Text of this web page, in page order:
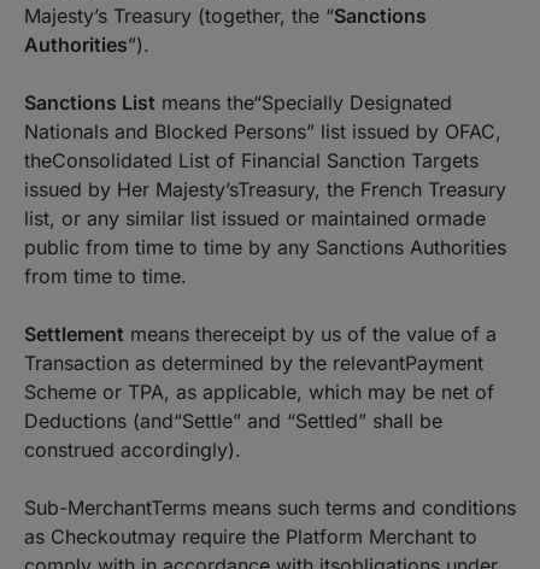
Majesty’s Treasury (together, the “Sanctions
Authorities”).
Sanctions List means the“Specially Designated
Nationals and Blocked Persons” list issued by OFAC,
theConsolidated List of Financial Sanction Targets
issued by Her Majesty’sTreasury, the French Treasury
list, or any similar list issued or maintained ormade
public from time to time by any Sanctions Authorities
from time to time.
Settlement means thereceipt by us of the value of a
Transaction as determined by the relevantPayment
Scheme or TPA, as applicable, which may be net of
Deductions (and“Settle” and “Settled” shall be
construed accordingly).
Sub-MerchantTerms means such terms and conditions
as Checkoutmay require the Platform Merchant to